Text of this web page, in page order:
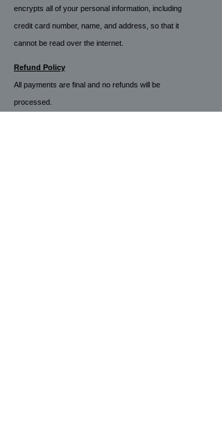
encrypts all of your personal information, including
credit card number, name, and address, so that it
cannot be read over the internet.
Refund Policy
All payments are final and no refunds will be
processed.